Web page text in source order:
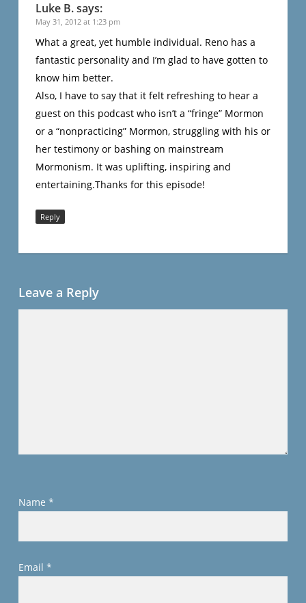
Luke B.says:
May 31, 2012 at 1:23 pm
What a great, yet humble individual. Reno has a
fantastic personality and I’m glad to have gotten to
know him better.
Also, I have to say that it felt refreshing to hear a
guest on this podcast who isn’t a “fringe” Mormon
or a “nonpracticing” Mormon, struggling with his or
her testimony or bashing on mainstream
Mormonism. It was uplifting, inspiring and
entertaining.Thanks for this episode!
Reply
Leave a Reply
Name *
Email *